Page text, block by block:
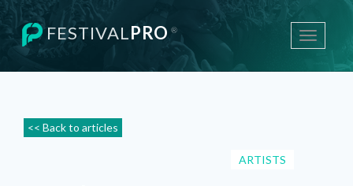
Toggle
FESTIVALPRO ®
<< Back to articles
ARTISTS